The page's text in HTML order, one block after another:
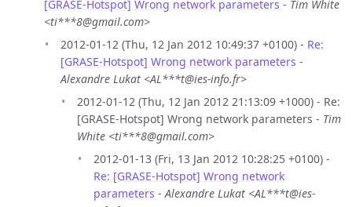
[GRASE-Hotspot] Wrong network parameters - Tim White
<ti***8@gmail.com>
2012-01-12 (Thu, 12 Jan 2012 10:49:37 +0100) - Re:
[GRASE-Hotspot] Wrong network parameters -
Alexandre Lukat <AL***t@ies-info.fr>
2012-01-12 (Thu, 12 Jan 2012 21:13:09 +1000) - Re:
[GRASE-Hotspot] Wrong network parameters - Tim
White <ti***8@gmail.com>
2012-01-13 (Fri, 13 Jan 2012 10:28:25 +0100) -
Re: [GRASE-Hotspot] Wrong network
parameters -Alexandre Lukat <AL***t@ies-